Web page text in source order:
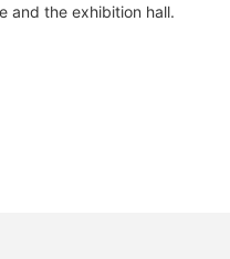
and the exhibition hall.